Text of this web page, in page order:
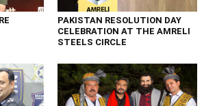
PAKISTAN RESOLUTION DAY
CELEBRATION AT THE AMRELI
STEELS CIRCLE